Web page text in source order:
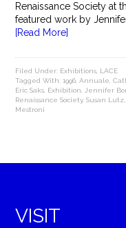
Renaissance Society at
featured work by
[Read More]
Filed Under: Exhibitions LACE
Tagged With:1996 ,Annuale ,
Eric Saks Exhibition Jennifer
Renaissance Society,Susan Lutz
Mestroni
VISIT